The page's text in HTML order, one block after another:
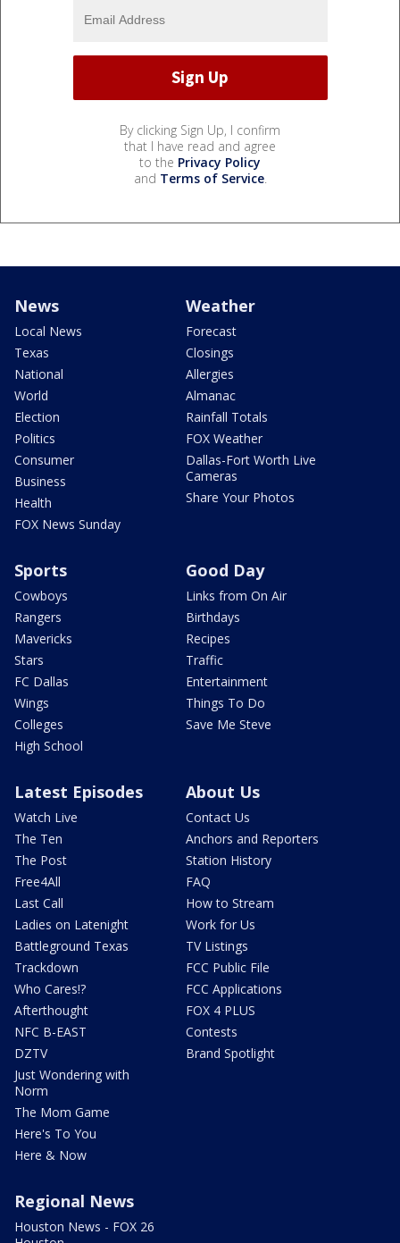
By clicking Sign Up, I confirm
that I have read and agree
to the Privacy Policy
and Terms of Service.
News
Local News
Texas
National
World
Election
Politics
Consumer
Business
Health
FOX News Sunday
Weather
Forecast
Closings
Allergies
Almanac
Rainfall Totals
FOX Weather
Dallas-Fort Worth Live
Cameras
Share Your Photos
Sports
Cowboys
Rangers
Mavericks
Stars
FC Dallas
Wings
Colleges
High School
Good Day
Links from On Air
Birthdays
Recipes
Traffic
Entertainment
Things To Do
Save Me Steve
Latest Episodes
Watch Live
The Ten
The Post
Free4All
Last Call
Ladies on Latenight
Battleground Texas
Trackdown
Who Cares!?
Afterthought
NFC B-EAST
DZTV
Just Wondering with
Norm
The Mom Game
Here's To You
Here & Now
About Us
Contact Us
Anchors and Reporters
Station History
FAQ
How to Stream
Work for Us
TV Listings
FCC Public File
FCC Applications
FOX 4 PLUS
Contests
Brand Spotlight
Regional News
Houston News - FOX 26